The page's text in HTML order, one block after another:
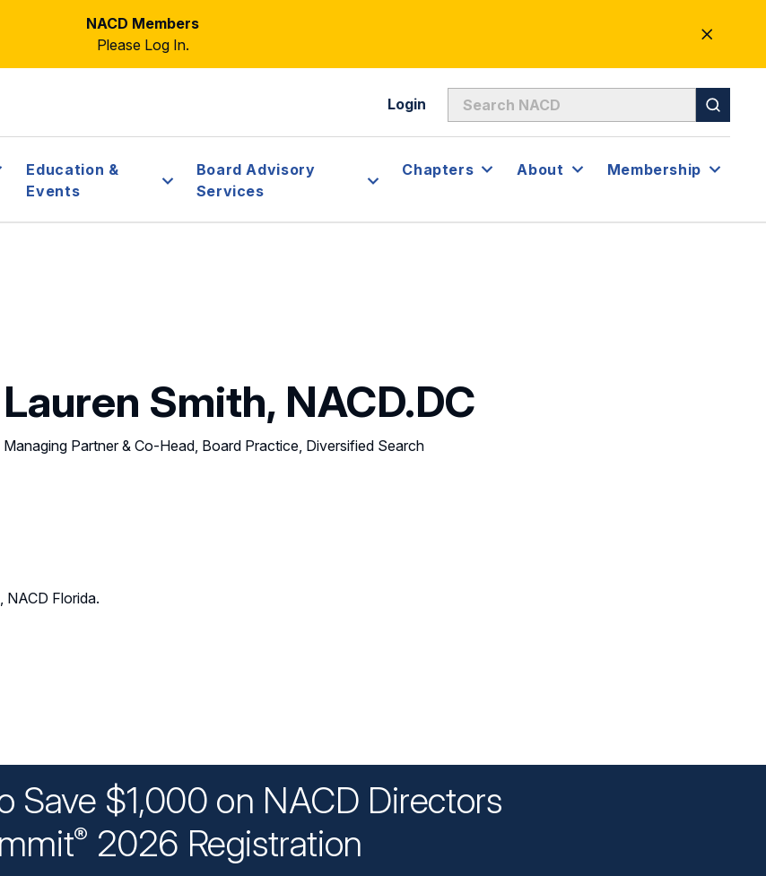
NACD Members
Please Log In.
CLOSE
ALERT
Login
Education &
Events
Board Advisory
Services
Chapters About Membership
Lauren Smith, NACD.DC
Managing Partner & Co-Head, Board Practice, Diversified Search
NACD Florida.
Save $1,000 on NACD Directors
® 2026 Registration